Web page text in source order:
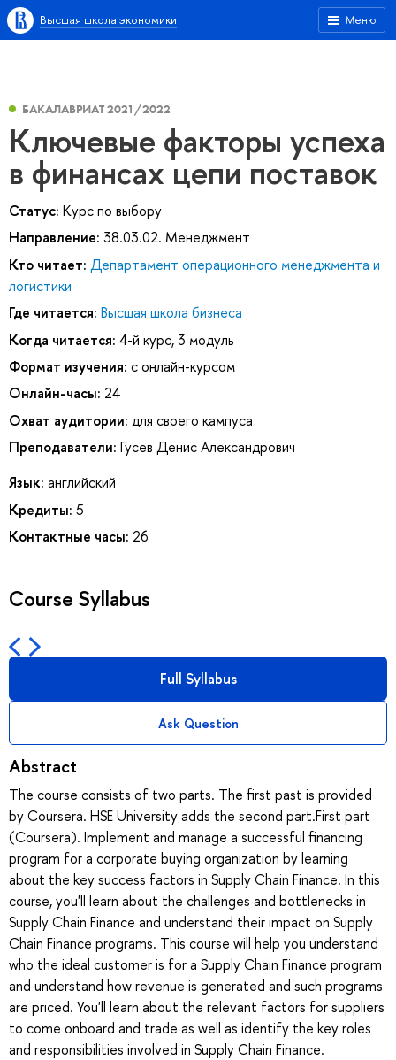
Меню
Высшая школа экономики
БАКАЛАВРИАТ 2021/2022
Ключевые факторы успеха
в финансах цепи поставок
Статус: Курс по выбору
Направление: 38.03.02. Менеджмент
Кто читает: Департамент операционного менеджмента и
логистики
Где читается: Высшая школа бизнеса
Когда читается: 4-й курс, 3 модуль
Формат изучения: с онлайн-курсом
Онлайн-часы: 24
Охват аудитории: для своего кампуса
Преподаватели: Гусев Денис Александрович
Язык: английский
Кредиты: 5
Контактные часы: 26
Course Syllabus
Full Syllabus
Ask Question
Abstract
The course consists of two parts. The first past is provided
by Coursera. HSE University adds the second part.First part
(Coursera). Implement and manage a successful financing
program for a corporate buying organization by learning
about the key success factors in Supply Chain Finance. In this
course, you'll learn about the challenges and bottlenecks in
Supply Chain Finance and understand their impact on Supply
Chain Finance programs. This course will help you understand
who the ideal customer is for a Supply Chain Finance program
and understand how revenue is generated and such programs
are priced. You'll learn about the relevant factors for suppliers
to come onboard and trade as well as identify the key roles
and responsibilities involved in Supply Chain Finance.